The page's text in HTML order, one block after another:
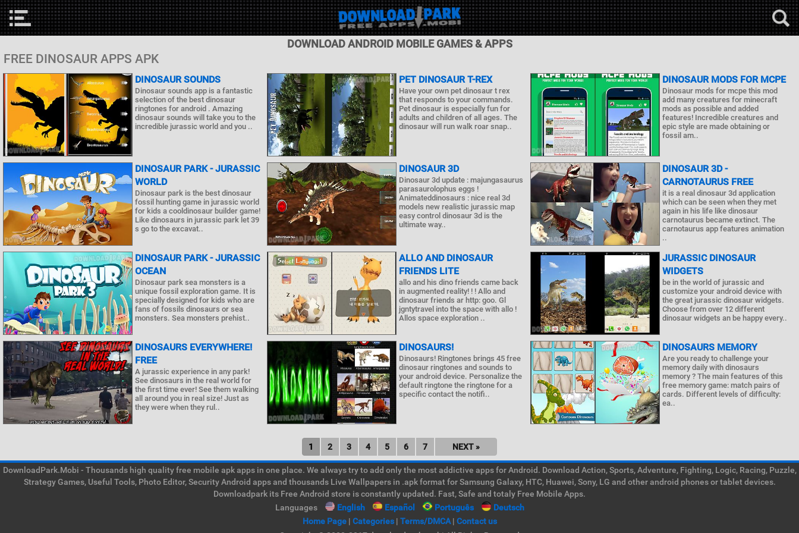
DOWNLOAD ANDROID MOBILE GAMES & APPS
FREE DINOSAUR APPS APK
DINOSAUR SOUNDS
Dinosaur sounds app is a fantastic
selection of the best dinosaur
ringtones for android . Amazing
dinosaur sounds will take you to the
incredible jurassic world and you ..
PET DINOSAUR T-REX
Have your own pet dinosaur t rex
that responds to your commands.
Pet dinosaur is especially fun for
adults and children of all ages. The
dinosaur will run walk roar snap..
DINOSAUR MODS FOR MCPE
Dinosaur mods for mcpe this mod
add many creatures for minecraft
mods as possible and added
features! Incredible creatures and
epic style are made obtaining or
fossil am..
DINOSAUR PARK - JURASSIC
WORLD
Dinosaur park is the best dinosaur
fossil hunting game in jurassic world
for kids a cooldinosaur builder game!
Like dinosaurs in jurassic park let 39
s go to the excavat..
DINOSAUR 3D
Dinosaur 3d update : majungasaurus
parasaurolophus eggs !
Animateddinosaurs : nice real 3d
models new realistic jurassic map
easy control dinosaur 3d is the
ultimate way..
DINOSAUR 3D -
CARNOTAURUS FREE
it is a real dinosaur 3d application
which can be seen when they met
again in his life like dinosaur
carnotaurus became extinct. The
carnotaurus app features animation
..
DINOSAUR PARK - JURASSIC
OCEAN
Dinosaur park sea monsters is a
unique fossil exploration game. It is
specially designed for kids who are
fans of fossils dinosaurs or sea
monsters. Sea monsters prehist..
ALLO AND DINOSAUR
FRIENDS LITE
allo and his dino friends came back
in augmented reality! ! ! Allo and
dinosaur friends ar http: goo. Gl
jgntytravel into the space with allo !
Allos space exploration ..
JURASSIC DINOSAUR
WIDGETS
be in the world of jurassic and
customize your android device with
the great jurassic dinosaur widgets.
Choose from over 12 different
dinosaur widgets an be happy every..
DINOSAURS EVERYWHERE!
FREE
A jurassic experience in any park!
See dinosaurs in the real world for
the first time ever! See them walking
all around you in real size! Just as
they were when they rul..
DINOSAURS!
Dinosaurs! Ringtones brings 45 free
dinosaur ringtones and sounds to
your android device. Personalize the
default ringtone the ringtone for a
specific contact the notifi..
DINOSAURS MEMORY
Are you ready to challenge your
memory daily with dinosaurs
memory ? The main features of this
free memory game: match pairs of
cards. Different levels of difficulty:
ea..
1 2 3 4 5 6 7 NEXT »
DownloadPark.Mobi - Thousands high quality free mobile apk apps in one place. We always try to add only the most addictive apps for Android. Download Action, Sports, Adventure, Fighting, Logic, Racing, Puzzle,
Strategy Games, Useful Tools, Photo Editor, Security Android apps and thousands Live Wallpapers in .apk format for Samsung Galaxy, HTC, Huawei, Sony, LG and other android phones or tablet devices.
Downloadpark its Free Android store is constantly updated. Fast, Safe and totaly Free Mobile Apps.
Languages
English Español Português
Deutsch
Home Page| Categories| Terms/DMCA| Contact us